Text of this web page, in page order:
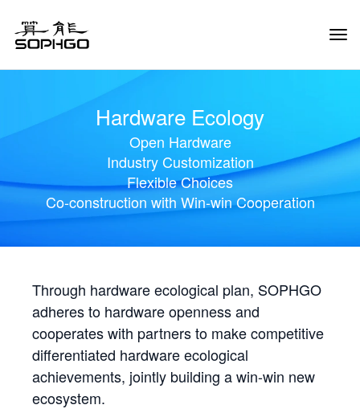
Hardware Ecology
Open Hardware
Industry Customization
Flexible Choices
Co-construction with Win-win Cooperation
Through hardware ecological plan, SOPHGO
adheres to hardware openness and
cooperates with partners to make competitive
differentiated hardware ecological
achievements, jointly building a win-win new
ecosystem.